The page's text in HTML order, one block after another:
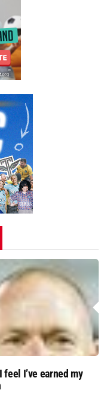
I’ve earned my